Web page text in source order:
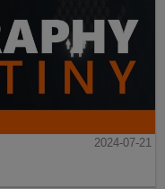
2024-07-21